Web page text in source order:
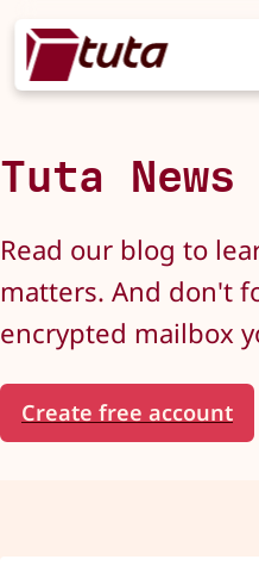
Tuta News
Read our blog to
matters. And don't
encrypted mailbox
Create free account